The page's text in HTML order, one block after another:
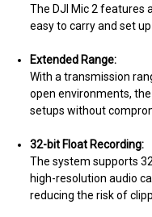
The DJI Mic 2 features
easy to carry and set
Extended Range:
With a transmission
open environments,
setups without
32-bit Float Recording:
The system supports
high-resolution audio
reducing the risk of